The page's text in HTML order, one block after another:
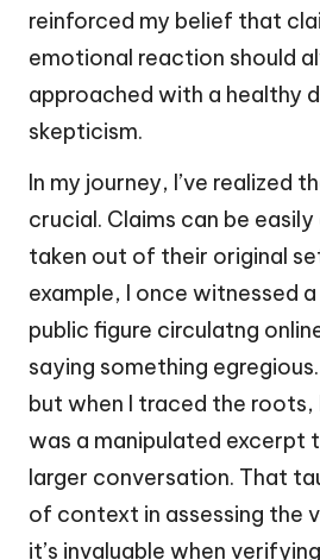
reinforced my belief that
emotional reaction should
approached with a healthy
skepticism.
In my journey, I’ve realized
crucial. Claims can be
taken out of their original
example, I once witnessed
public figure circulatng
saying something
but when I traced the roots,
was a manipulated excerpt
larger conversation. That
of context in assessing the
it’s invaluable when